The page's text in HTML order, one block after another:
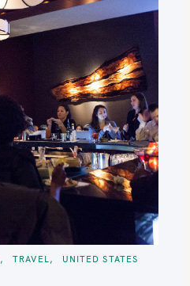
TRAVEL
UNITED STATES